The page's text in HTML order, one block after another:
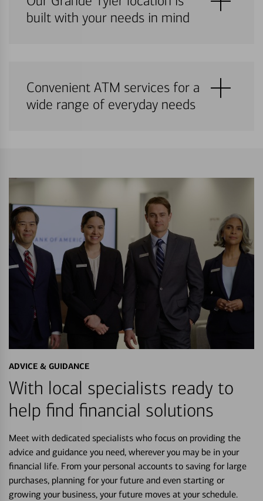
built with your needs in mind
Convenient ATM services for a
wide range of everyday needs
ADVICE & GUIDANCE
With local specialists ready to
help find financial solutions
Meet with dedicated specialists who focus on providing the
advice and guidance you need, wherever you may be in your
financial life. From your personal accounts to saving for large
purchases, planning for your future and even starting or
growing your business, your future moves at your schedule.